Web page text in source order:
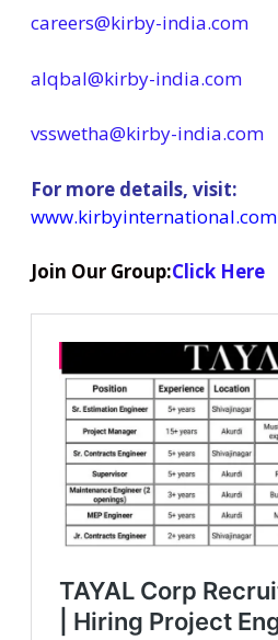
careers@kirby-india.com
alqbal@kirby-india.com
vsswetha@kirby-india.com
For more details, visit:
www.kirbyinternational.com
Join Our Group:Click Here